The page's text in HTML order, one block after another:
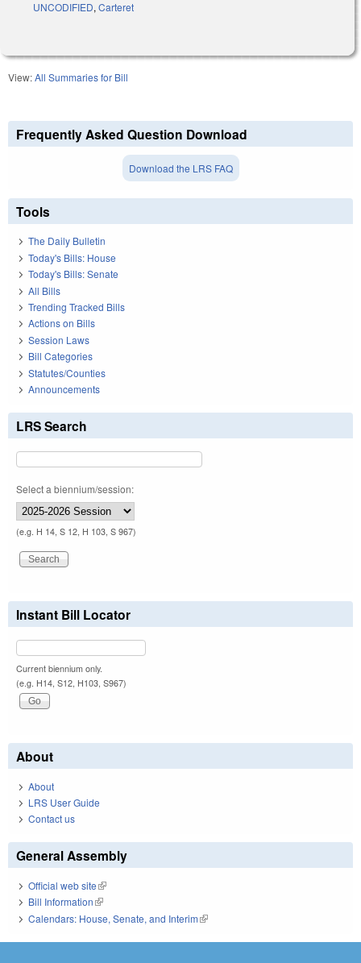
UNCODIFIED, Carteret
View:All Summaries for Bill
Frequently Asked Question Download
Download the LRS FAQ
Tools
The Daily Bulletin
Today's Bills: House
Today's Bills: Senate
All Bills
Trending Tracked Bills
Actions on Bills
Session Laws
Bill Categories
Statutes/Counties
Announcements
LRS Search
Select a biennium/session:
(e.g. H 14, S 12, H 103, S 967)
Instant Bill Locator
Current biennium only.
(e.g. H14, S12, H103, S967)
About
About
LRS User Guide
Contact us
General Assembly
Official web site(link is external)
Bill Information(link is external)
Calendars: House, Senate, and Interim(link is external)